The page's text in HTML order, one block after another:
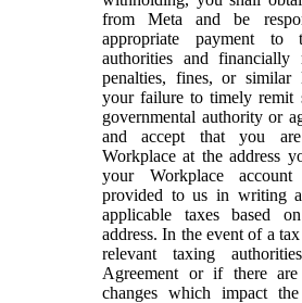
from Meta and be
appropriate payment to
authorities and financially
penalties, fines, or similar
your failure to timely remit
governmental authority or
and accept that you
Workplace at the address
your Workplace
provided to us in writing
applicable taxes based
address. In the event of a
relevant taxing
Agreement or if there
changes which impact